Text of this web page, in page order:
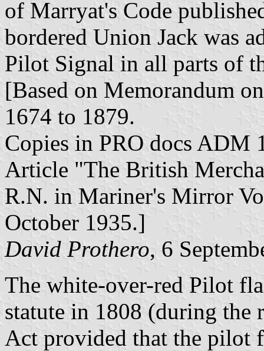
of Marryat's Code
bordered Union Jack was
Pilot Signal in all parts of
[Based on Memorandum
1674 to 1879.
Copies in PRO docs ADM
Article "The British
R.N. in Mariner's Mirror
October 1935.]
David Prothero, 6
The white-over-red Pilot
statute in 1808 (during the
Act provided that the pilot